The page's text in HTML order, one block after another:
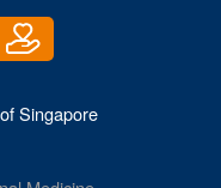
Singapore